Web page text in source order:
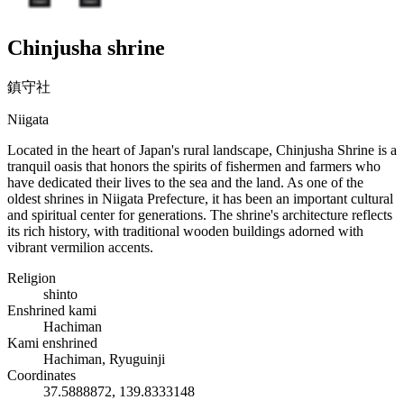
Chinjusha shrine
鎮守社
Niigata
Located in the heart of Japan's rural landscape, Chinjusha Shrine is a
tranquil oasis that honors the spirits of fishermen and farmers who
have dedicated their lives to the sea and the land. As one of the
oldest shrines in Niigata Prefecture, it has been an important cultural
and spiritual center for generations. The shrine's architecture reflects
its rich history, with traditional wooden buildings adorned with
vibrant vermilion accents.
Religion
shinto
Enshrined kami
Hachiman
Kami enshrined
Hachiman, Ryuguinji
Coordinates
37.5888872, 139.8333148